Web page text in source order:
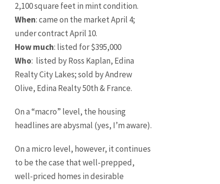
2,100 square feet in mint condition.
When: came on the market April 4;
under contract April 10.
How much: listed for $395,000
Who: listed by Ross Kaplan, Edina
Realty City Lakes; sold by Andrew
Olive, Edina Realty 50th & France.
On a “macro” level, the housing
headlines are abysmal (yes, I’m aware).
On a micro level, however, it continues
to be the case that well-prepped,
well-priced homes in desirable